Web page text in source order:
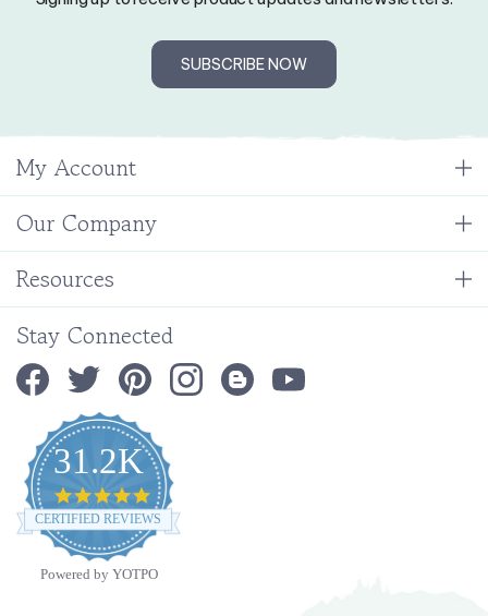
SUBSCRIBE NOW
My Account
Our Company
Resources
Stay Connected
31.2K
4.9
star
rating
CERTIFIED REVIEWS
Powered by YOTPO